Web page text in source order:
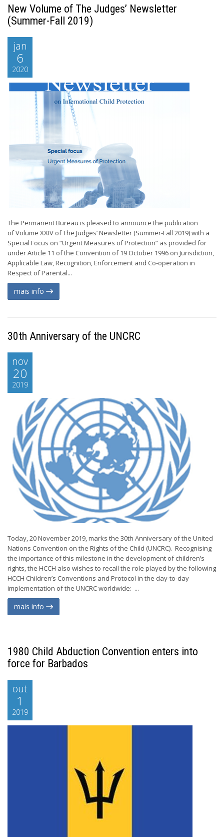
New Volume of The Judges’ Newsletter
(Summer-Fall 2019)
jan
6
2020
The Permanent Bureau is pleased to announce the publication
of Volume XXIV of The Judges’ Newsletter (Summer-Fall 2019) with a
Special Focus on “Urgent Measures of Protection” as provided for
under Article 11 of the Convention of 19 October 1996 on Jurisdiction,
Applicable Law, Recognition, Enforcement and Co-operation in
Respect of Parental...
mais info
30th Anniversary of the UNCRC
nov
20
2019
Today, 20 November 2019, marks the 30th Anniversary of the United
Nations Convention on the Rights of the Child (UNCRC). Recognising
the importance of this milestone in the development of children’s
rights, the HCCH also wishes to recall the role played by the following
HCCH Children’s Conventions and Protocol in the day-to-day
implementation of the UNCRC worldwide: ...
mais info
1980 Child Abduction Convention enters into
force for Barbados
out
1
2019